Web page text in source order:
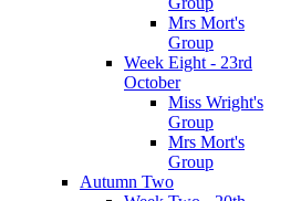
Mrs Mort's
Group
Week Eight - 23rd
October
Miss Wright's
Group
Mrs Mort's
Group
Autumn Two